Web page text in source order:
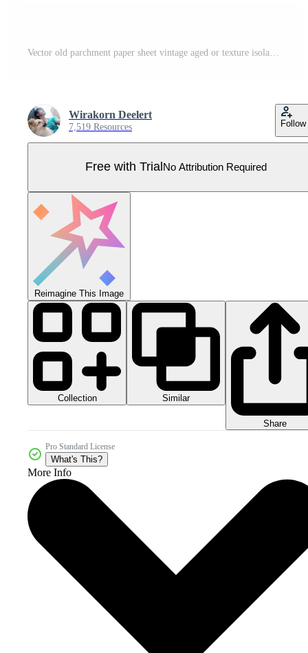
Wirakorn Deelert
7,519 Resources Follow
Free with Trial No Attribution Required
Reimagine This Image
Collection Similar
Share
Pro Standard License
What's This?
More Info